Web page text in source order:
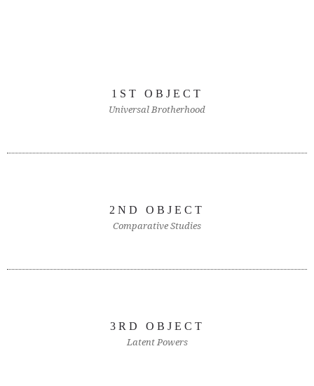
1ST OBJECT
Universal Brotherhood
2ND OBJECT
Comparative Studies
3RD OBJECT
Latent Powers